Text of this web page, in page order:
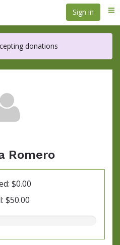
Sign in
donations
Romero
$0.00
$50.00